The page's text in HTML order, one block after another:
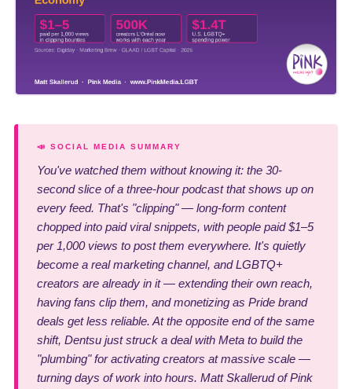
📣 SOCIAL MEDIA SUMMARY
You've watched them without knowing it: the 30-
second slice of a three-hour podcast that shows up on
every feed. That's "clipping" — long-form content
chopped into paid viral snippets, with people paid $1–5
per 1,000 views to post them everywhere. It's quietly
become a real marketing channel, and LGBTQ+
creators are already in it — extending their own reach,
having fans clip them, and monetizing as Pride brand
deals get less reliable. At the opposite end of the same
shift, Dentsu just struck a deal with Meta to build the
"plumbing" for activating creators at massive scale —
turning days of work into hours. Matt Skallerud of Pink